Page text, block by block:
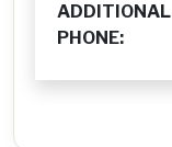
ADDITIONAL
PHONE: